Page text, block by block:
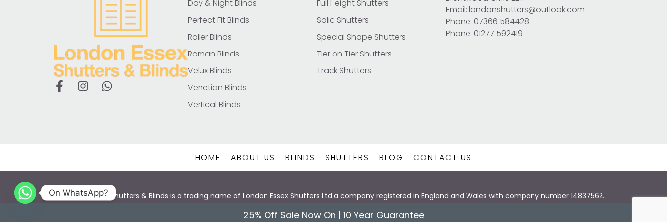
Day & Night Blinds
Perfect Fit Blinds
Roller Blinds
Roman Blinds
Velux Blinds
Venetian Blinds
Vertical Blinds
Full Height Shutters
Solid Shutters
Special Shape Shutters
Tier on Tier Shutters
Track Shutters
Email: londonshutters@outlook.com
Phone: 07366 584428
Phone: 01277 592419
HOME ABOUT US BLINDS SHUTTERS BLOG CONTACT US
London Essex Shutters & Blinds is a trading name of London Essex Shutters Ltd a company registered in England and Wales with company number 14837562.
© 2025 All Rights Reserved | London Essex Shutters & Blinds -Made With ❤️
25% Off Sale Now On | 10 Year Guarantee
On WhatsApp?